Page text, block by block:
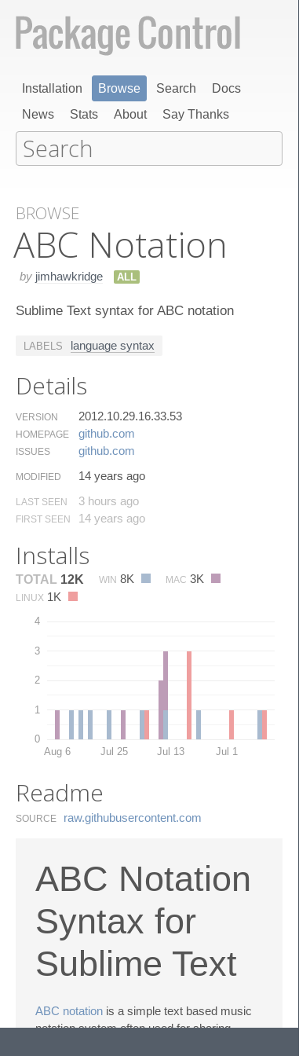
Installation Browse Search
Docs
News
Stats About Say Thanks
BROWSE
ABC Notation
by jimhawkridge ALL
Sublime Text syntax for ABC notation
LABELS language syntax
Details
VERSION 2012.10.29.16.33.53
HOMEPAGE github.​com
ISSUES github.​com
MODIFIED 14 years ago
LAST SEEN 3 hours ago
FIRST SEEN 14 years ago
Installs
TOTAL 12K WIN 8K MAC 3K
LINUX 1K
0
1
2
3
4
Aug 6 Jul 25 Jul 13 Jul 1
Readme
SOURCE raw.​githubusercontent.​com
ABC Notation
Syntax for
Sublime Text
ABC notation is a simple text based music
notation system often used for sharing